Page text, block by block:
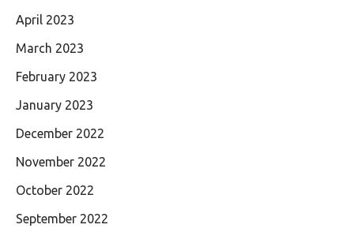
April 2023
March 2023
February 2023
January 2023
December 2022
November 2022
October 2022
September 2022